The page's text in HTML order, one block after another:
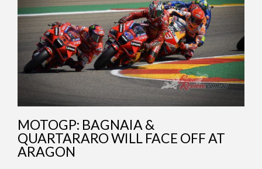
MOTOGP: BAGNAIA &
QUARTARARO WILL FACE OFF AT
ARAGON